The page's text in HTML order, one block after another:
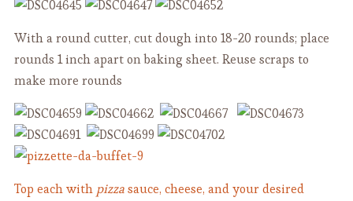
With a round cutter, cut dough into 18-20 rounds; place
rounds 1 inch apart on baking sheet. Reuse scraps to
make more rounds
Top each with pizzasauce, cheese, and your desired